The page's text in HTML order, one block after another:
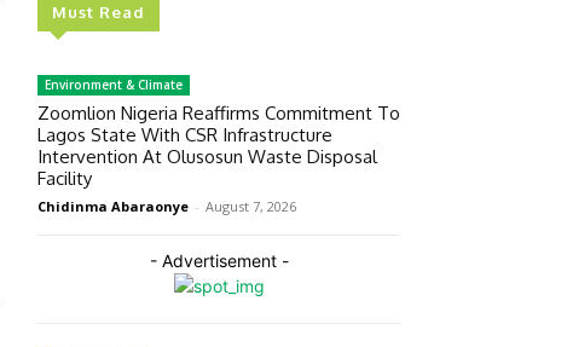
Must Read
Environment & Climate
Zoomlion Nigeria Reaffirms Commitment To
Lagos State With CSR Infrastructure
Intervention At Olusosun Waste Disposal
Facility
Chidinma Abaraonye - August 7, 2026
- Advertisement -